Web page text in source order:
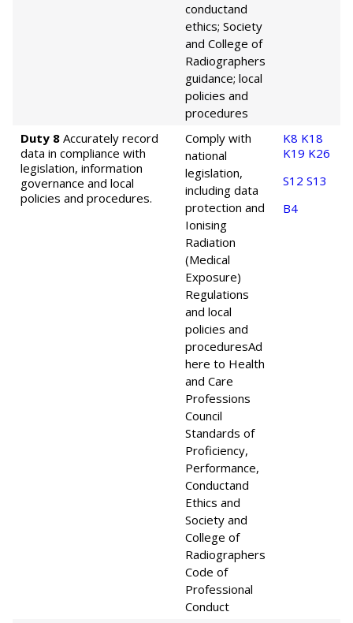
conductand
ethics; Society
and College of
Radiographers
guidance; local
policies and
procedures
Duty 8 Accurately record
data in compliance with
legislation, information
governance and local
policies and procedures.
Comply with
national
legislation,
including data
protection and
Ionising
Radiation
(Medical
Exposure)
Regulations
and local
policies and
proceduresAd
here to Health
and Care
Professions
Council
Standards of
Proficiency,
Performance,
Conductand
Ethics and
Society and
College of
Radiographers
Code of
Professional
Conduct
K8 K18
K19 K26
S12 S13
B4